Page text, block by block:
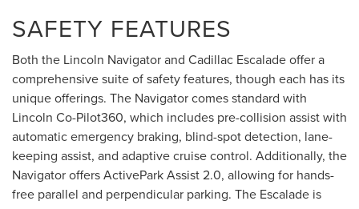
SAFETY FEATURES
Both the Lincoln Navigator and Cadillac Escalade offer a
comprehensive suite of safety features, though each has its
unique offerings. The Navigator comes standard with
Lincoln Co-Pilot360, which includes pre-collision assist with
automatic emergency braking, blind-spot detection, lane-
keeping assist, and adaptive cruise control. Additionally, the
Navigator offers ActivePark Assist 2.0, allowing for hands-
free parallel and perpendicular parking. The Escalade is